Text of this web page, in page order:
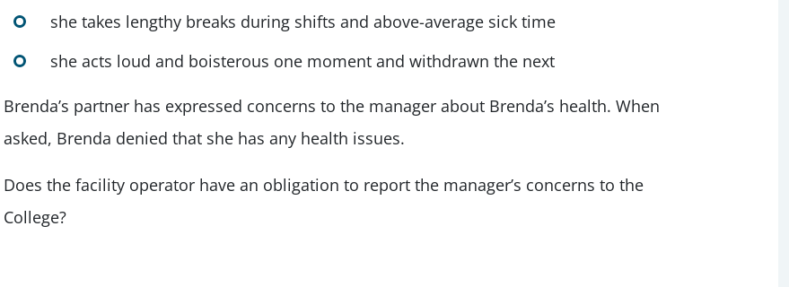
she takes lengthy breaks during shifts and above-average sick time
she acts loud and boisterous one moment and withdrawn the next
Brenda’s partner has expressed concerns to the manager about Brenda’s health. When
asked, Brenda denied that she has any health issues.
Does the facility operator have an obligation to report the manager’s concerns to the
College?